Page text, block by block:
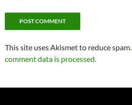
This site uses Akismet to reduce spam.
comment data is processed.